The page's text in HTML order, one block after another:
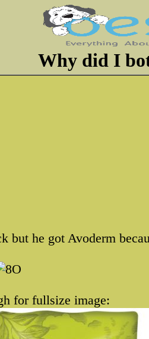
Why did I
but he got Avoderm
for fullsize image: